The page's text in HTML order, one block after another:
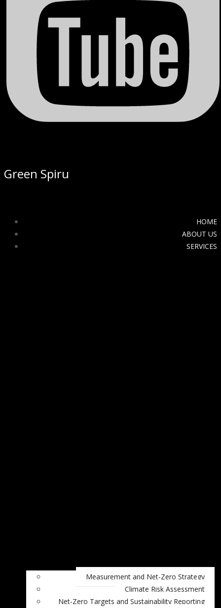
Green Spiru
HOME
ABOUT US
SERVICES
Measurement and Net-Zero Strategy
Climate Risk Assessment
Net-Zero Targets and Sustainability Reporting